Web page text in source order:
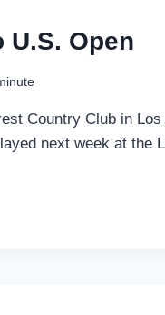
Open
Country Club in
next week at